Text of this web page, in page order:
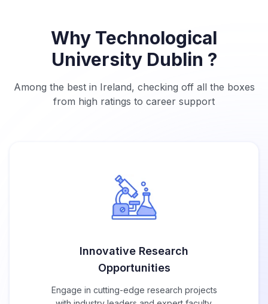
Why Technological
University Dublin ?
Among the best in Ireland, checking off all the boxes
from high ratings to career support
Innovative Research
Opportunities
Engage in cutting-edge research projects